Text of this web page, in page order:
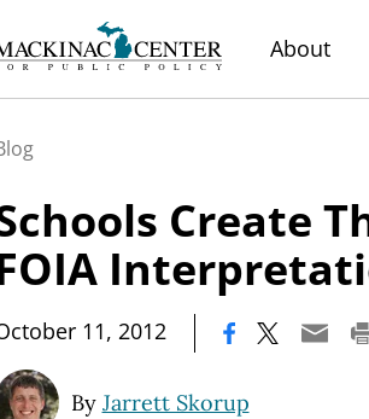
About
Create
11, 2012
By Jarrett Skorup